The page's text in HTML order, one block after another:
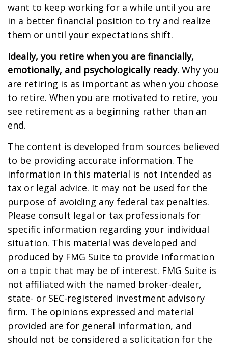
want to keep working for a while until you are
in a better financial position to try and realize
them or until your expectations shift.
Ideally, you retire when you are financially,
emotionally, and psychologically ready. Why you
are retiring is as important as when you choose
to retire. When you are motivated to retire, you
see retirement as a beginning rather than an
end.
The content is developed from sources believed
to be providing accurate information. The
information in this material is not intended as
tax or legal advice. It may not be used for the
purpose of avoiding any federal tax penalties.
Please consult legal or tax professionals for
specific information regarding your individual
situation. This material was developed and
produced by FMG Suite to provide information
on a topic that may be of interest. FMG Suite is
not affiliated with the named broker-dealer,
state- or SEC-registered investment advisory
firm. The opinions expressed and material
provided are for general information, and
should not be considered a solicitation for the